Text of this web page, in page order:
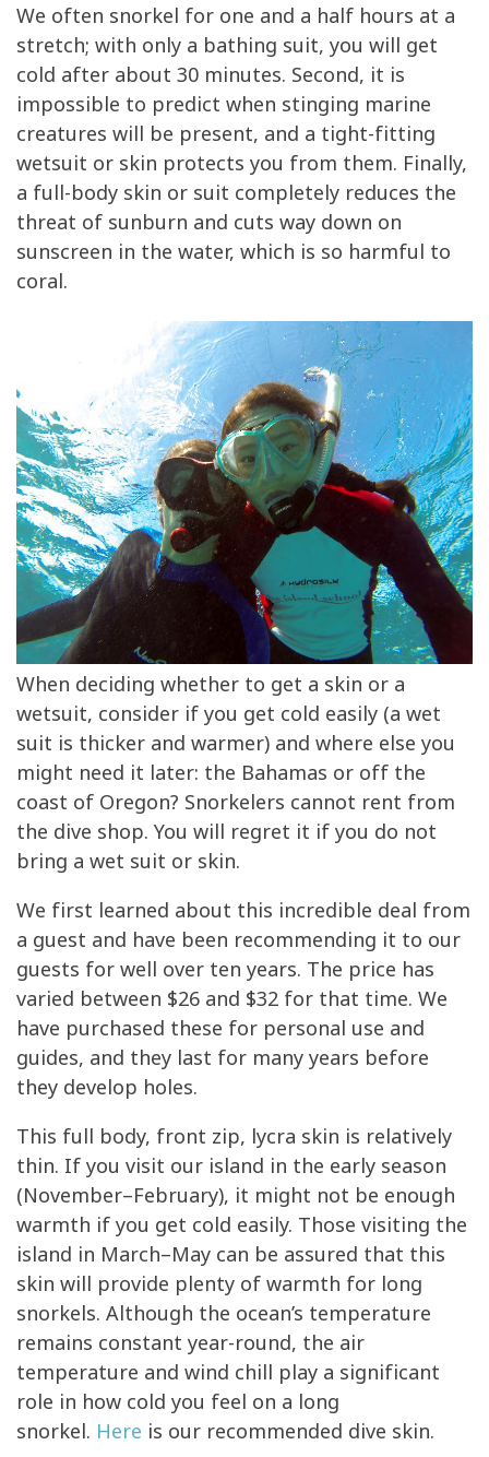
We often snorkel for one and a half hours at a
stretch; with only a bathing suit, you will get
cold after about 30 minutes. Second, it is
impossible to predict when stinging marine
creatures will be present, and a tight-fitting
wetsuit or skin protects you from them. Finally,
a full-body skin or suit completely reduces the
threat of sunburn and cuts way down on
sunscreen in the water, which is so harmful to
coral.
When deciding whether to get a skin or a
wetsuit, consider if you get cold easily (a wet
suit is thicker and warmer) and where else you
might need it later: the Bahamas or off the
coast of Oregon? Snorkelers cannot rent from
the dive shop. You will regret it if you do not
bring a wet suit or skin.
We first learned about this incredible deal from
a guest and have been recommending it to our
guests for well over ten years. The price has
varied between $26 and $32 for that time. We
have purchased these for personal use and
guides, and they last for many years before
they develop holes.
This full body, front zip, lycra skin is relatively
thin. If you visit our island in the early season
(November–February), it might not be enough
warmth if you get cold easily. Those visiting the
island in March–May can be assured that this
skin will provide plenty of warmth for long
snorkels. Although the ocean’s temperature
remains constant year-round, the air
temperature and wind chill play a significant
role in how cold you feel on a long
snorkel. Here is our recommended dive skin.